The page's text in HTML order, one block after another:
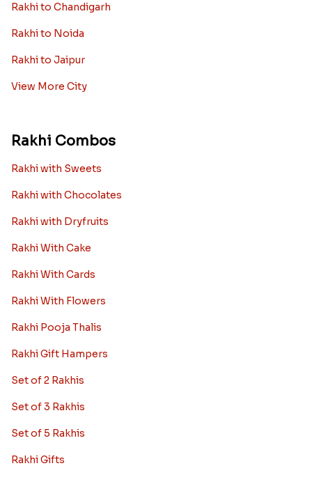
Rakhi to Chandigarh
Rakhi to Noida
Rakhi to Jaipur
View More City
Rakhi Combos
Rakhi with Sweets
Rakhi with Chocolates
Rakhi with Dryfruits
Rakhi With Cake
Rakhi With Cards
Rakhi With Flowers
Rakhi Pooja Thalis
Rakhi Gift Hampers
Set of 2 Rakhis
Set of 3 Rakhis
Set of 5 Rakhis
Rakhi Gifts